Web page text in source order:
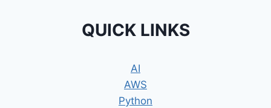
QUICK LINKS
AI
AWS
Python